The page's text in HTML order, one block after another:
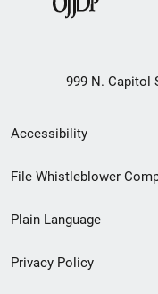
999 N. Capitol
Secondary
Footer
menu
Accessibility
File Whistleblower
Plain Language
Privacy Policy